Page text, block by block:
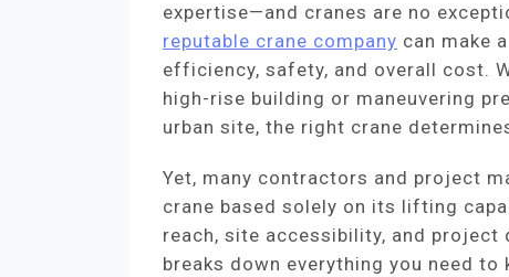
expertise—and cranes are no
reputable crane company can make
efficiency, safety, and overall cost.
high-rise building or maneuvering
urban site, the right crane
Yet, many contractors and project
crane based solely on its lifting
reach, site accessibility, and
breaks down everything you need